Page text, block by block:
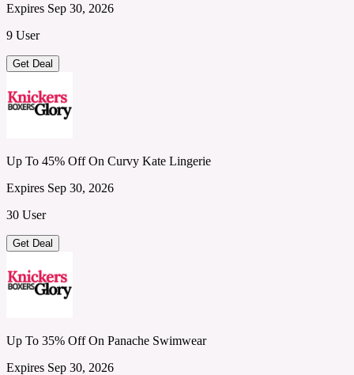
Expires Sep 30, 2026
9 User
Get Deal
Up To 45% Off On Curvy Kate Lingerie
Expires Sep 30, 2026
30 User
Get Deal
Up To 35% Off On Panache Swimwear
Expires Sep 30, 2026